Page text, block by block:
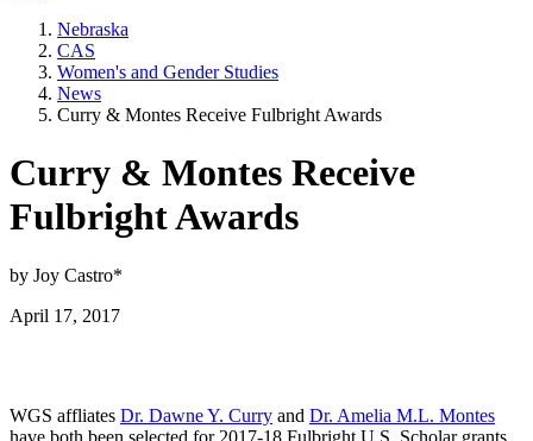
Nebraska
CAS
Women's and Gender Studies
News
Curry & Montes Receive Fulbright Awards
Curry & Montes Receive
Fulbright Awards
by Joy Castro*
April 17, 2017
WGS affliates Dr. Dawne Y. Curry and Dr. Amelia M.L. Montes
have both been selected for 2017-18 Fulbright U.S. Scholar grants.